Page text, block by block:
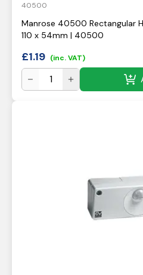
40500
Manrose 40500 Rectangular
110 x 54mm | 40500
£1.19 (inc. VAT)